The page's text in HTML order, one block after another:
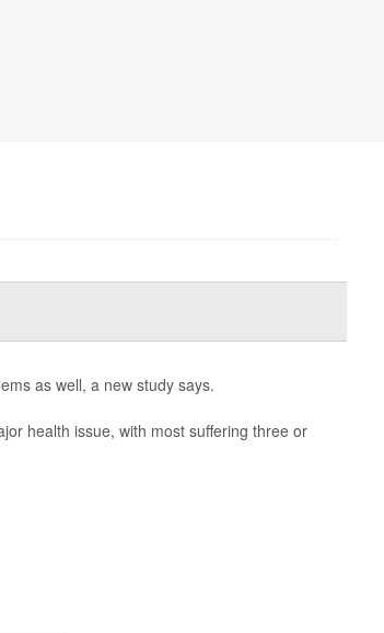
as well, a new study says.
health issue, with most suffering three or